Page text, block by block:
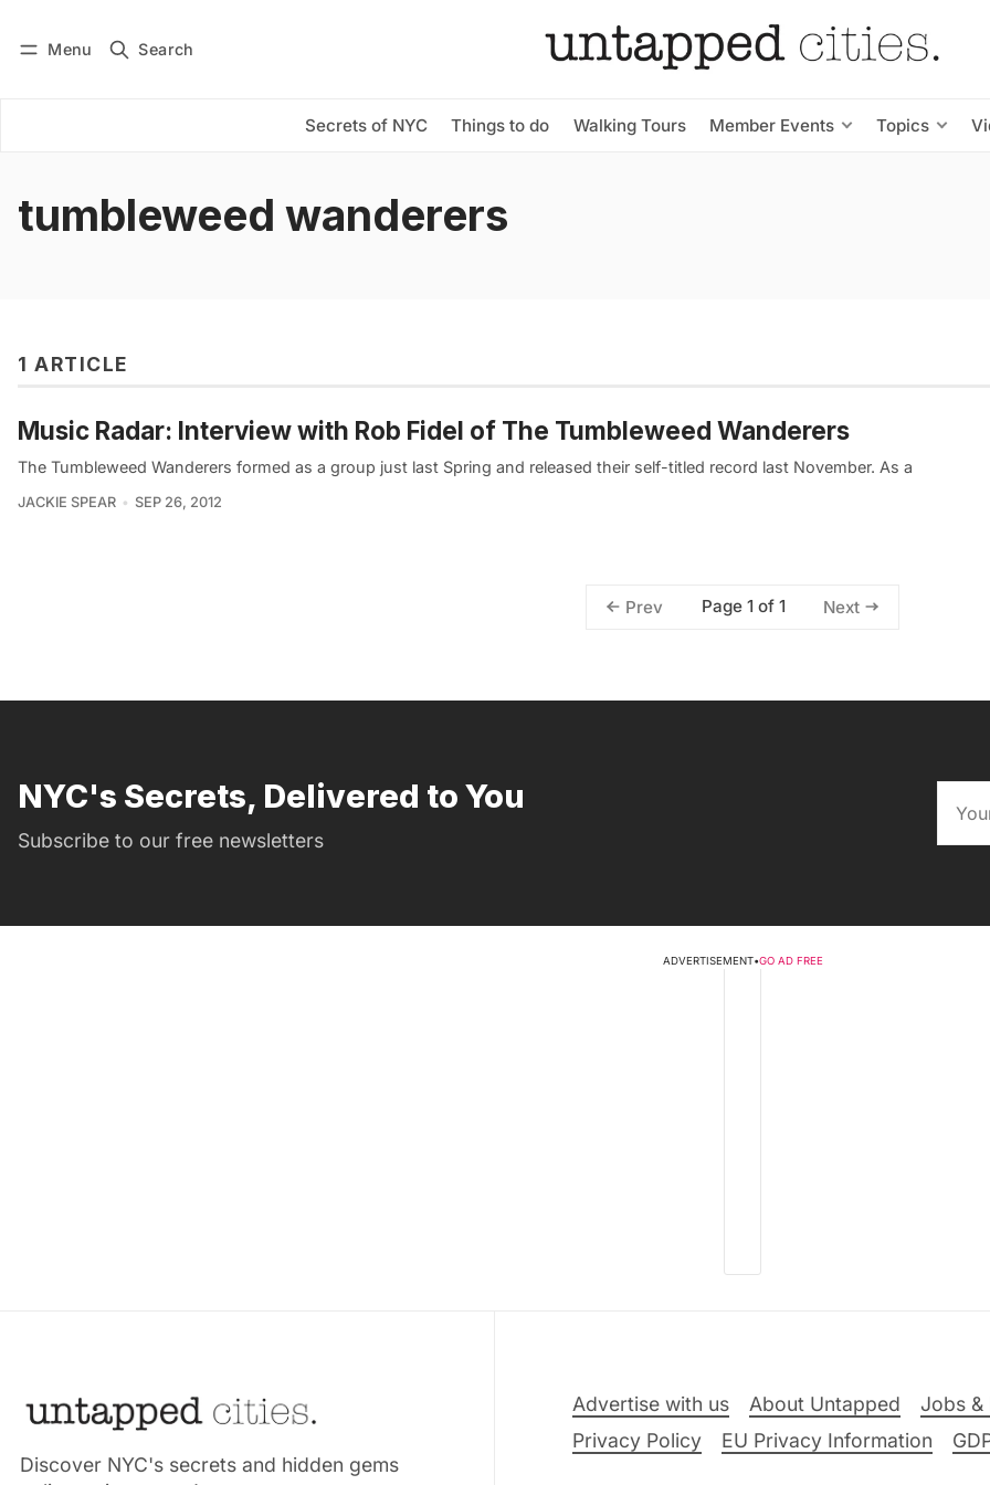
Menu Search
Secrets of NYC Things to do Walking Tours Member Events Topics
Subscribe
tumbleweed wanderers
1 ARTICLE
Music Radar: Interview with Rob Fidel of The Tumbleweed Wanderers
The Tumbleweed Wanderers formed as a group just last Spring and released their self-titled record last November. As a
JACKIE SPEAR SEP 26, 2012
Prev Page 1 of 1 Next
NYC's Secrets, Delivered to You
Subscribe to our free newsletters
ADVERTISEMENT•GO AD FREE
Discover NYC's secrets and hidden gems
Advertise with us About Untapped Jobs &
Privacy Policy
EU Privacy Information